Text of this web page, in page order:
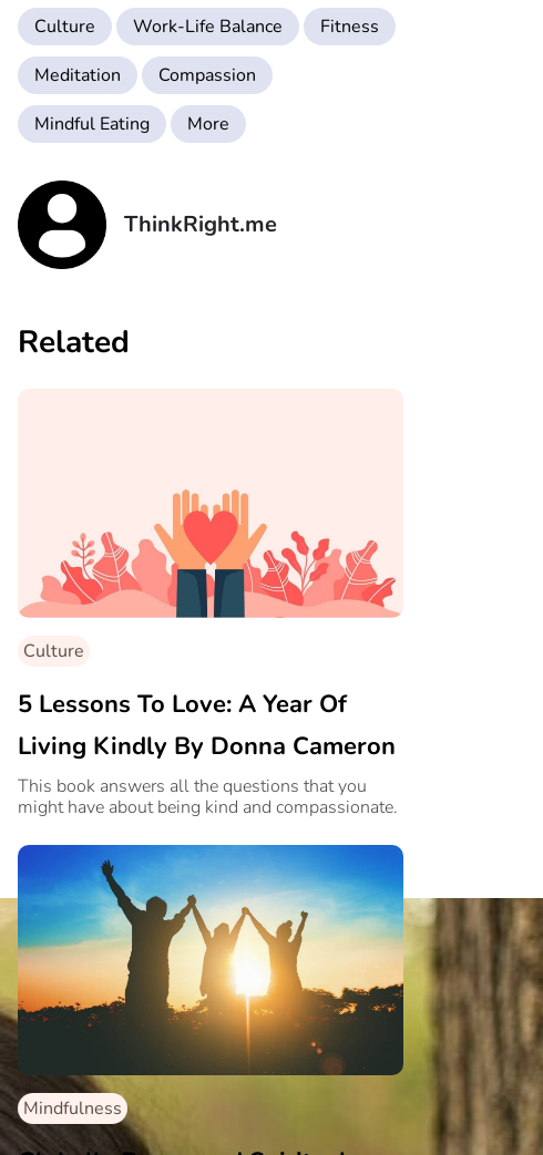
Culture
Work-Life Balance
Fitness
Meditation
Compassion
Mindful Eating
More
ThinkRight.me
Related
Culture
5 Lessons To Love: A Year Of
Living Kindly By Donna Cameron
This book answers all the questions that you
might have about being kind and compassionate.
Mindfulness